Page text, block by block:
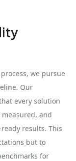
we pursue
Our
every solution
and
results. This
but to
for